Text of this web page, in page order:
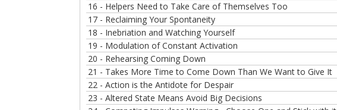
16 - Helpers Need to Take Care of Themselves Too
17 - Reclaiming Your Spontaneity
18 - Inebriation and Watching Yourself
19 - Modulation of Constant Activation
20 - Rehearsing Coming Down
21 - Takes More Time to Come Down Than We Want to Give It
22 - Action is the Antidote for Despair
23 - Altered State Means Avoid Big Decisions